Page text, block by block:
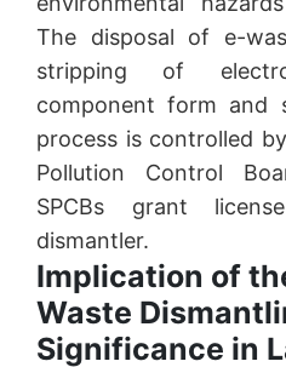
The disposal of e-
stripping of
component form and
process is controlled
Pollution Control
SPCBs grant
dismantler.
Implication of
Waste
Significance in